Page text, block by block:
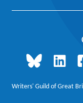
Writers' Guild of Great